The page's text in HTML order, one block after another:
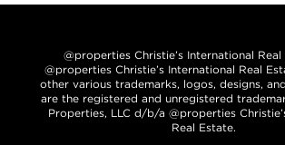
@properties Christie’s International
@properties Christie’s International Real
other various trademarks, logos, designs,
are the registered and unregistered
Properties, LLC d/b/a @properties
Real Estate.